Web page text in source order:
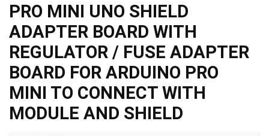
PRO MINI UNO SHIELD
ADAPTER BOARD WITH
REGULATOR / FUSE ADAPTER
BOARD FOR ARDUINO PRO
MINI TO CONNECT WITH
MODULE AND SHIELD